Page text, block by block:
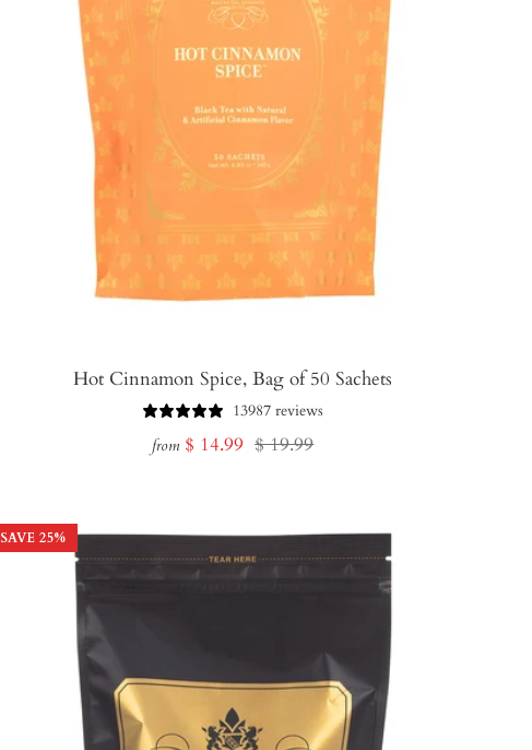
Hot Cinnamon Spice, Bag of 50 Sachets
13987 reviews
from Sale
$ 14.99 Regular
$ 19.99
SAVE 25%